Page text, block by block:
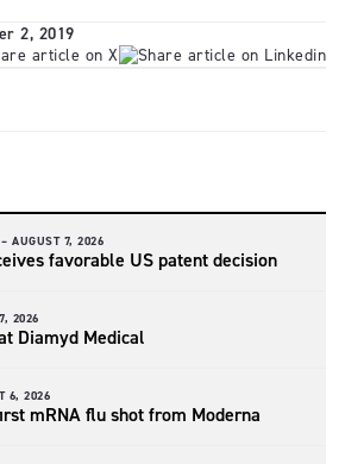
2, 2019
AUGUST 7, 2026
favorable US patent decision
2026
Diamyd Medical
6, 2026
mRNA flu shot from Moderna